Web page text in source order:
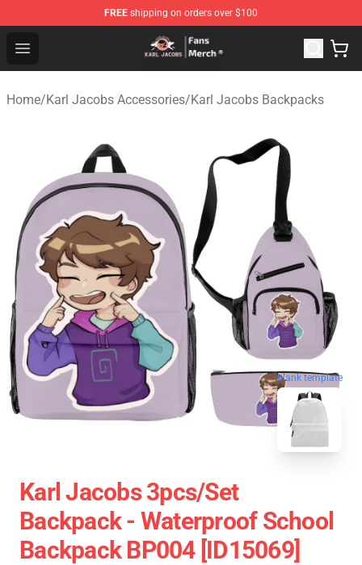
FREE shipping on orders over $100
Open menu
Karl Jacobs Store - Official Karl Jacobs Merchandise
Home/Karl Jacobs Accessories/Karl Jacobs Backpacks
blank template
Karl Jacobs 3pcs/set
Backpack - Waterproof School
Backpack BP004 [ID15069]